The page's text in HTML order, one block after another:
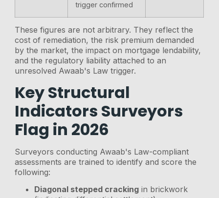
trigger confirmed
These figures are not arbitrary. They reflect the
cost of remediation, the risk premium demanded
by the market, the impact on mortgage lendability,
and the regulatory liability attached to an
unresolved Awaab's Law trigger.
Key Structural
Indicators Surveyors
Flag in 2026
Surveyors conducting Awaab's Law-compliant
assessments are trained to identify and score the
following:
Diagonal stepped cracking in brickwork